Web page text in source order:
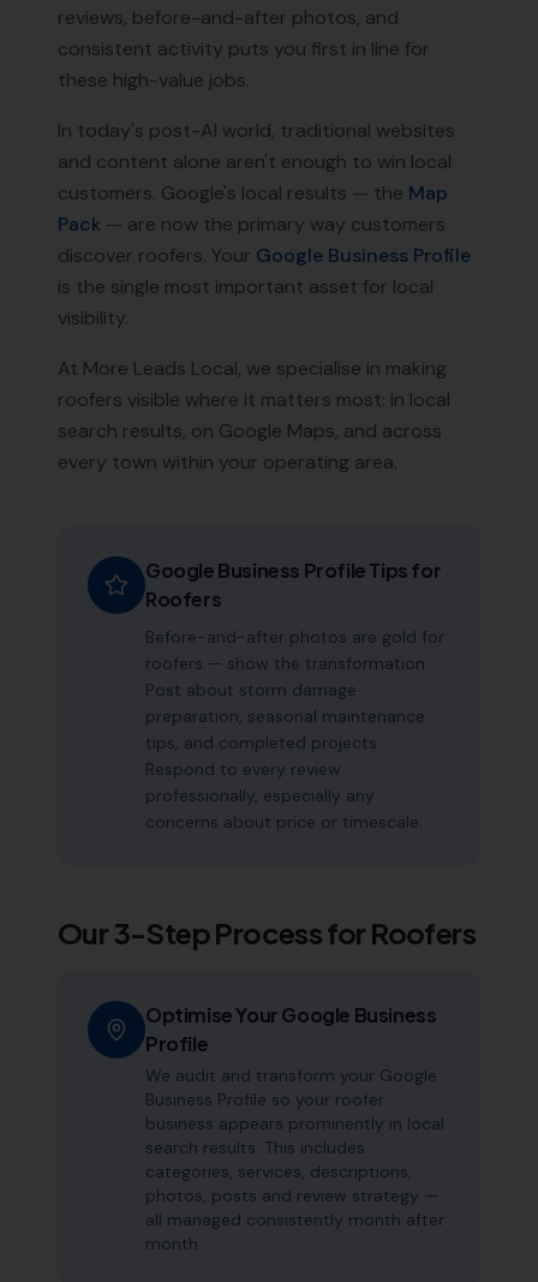
reviews, before-and-after photos, and
consistent activity puts you first in line for
these high-value jobs.
In today's post-AI world, traditional websites
and content alone aren't enough to win local
customers. Google's local results — the Map
Pack — are now the primary way customers
discover roofers. Your Google Business Profile
is the single most important asset for local
visibility.
At More Leads Local, we specialise in making
roofers visible where it matters most: in local
search results, on Google Maps, and across
every town within your operating area.
Google Business Profile Tips for
Roofers
Before-and-after photos are gold for
roofers — show the transformation.
Post about storm damage
preparation, seasonal maintenance
tips, and completed projects.
Respond to every review
professionally, especially any
concerns about price or timescale.
Our 3-Step Process for Roofers
Optimise Your Google Business
Profile
We audit and transform your Google
Business Profile so your roofer
business appears prominently in local
search results. This includes
categories, services, descriptions,
photos, posts and review strategy —
all managed consistently month after
month.